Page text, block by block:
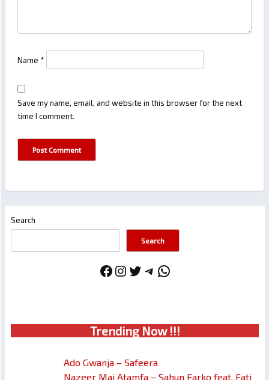
Name *
Save my name, email, and website in this browser for the next
time I comment.
Search
Search
Facebook
Instagram
Twitter
Telegram
WhatsApp
Trending Now !!!
Ado Gwanja – Safeera
Nazeer Mai Atamfa – Sahun Farko feat. Fati